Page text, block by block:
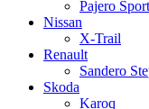
Pajero Sport
Nissan
X-Trail
Renault
Sandero
Skoda
Karoq